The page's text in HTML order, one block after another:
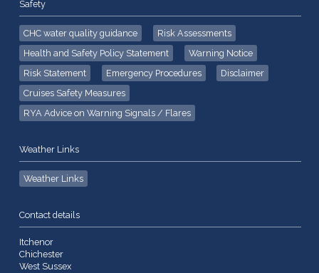
Safety
CHC water quality guidance
Risk Assessments
Health and Safety Policy Statement
Warning Notice
Risk Statement
Emergency Procedures
Disclaimer
Cruises Safety Measures
RYA Advice on Warning Signals / Flares
Weather Links
Weather Links
Contact details
Itchenor
Chichester
West Sussex